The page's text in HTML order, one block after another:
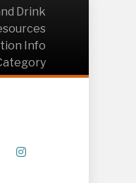
Drink
Info
Youtube